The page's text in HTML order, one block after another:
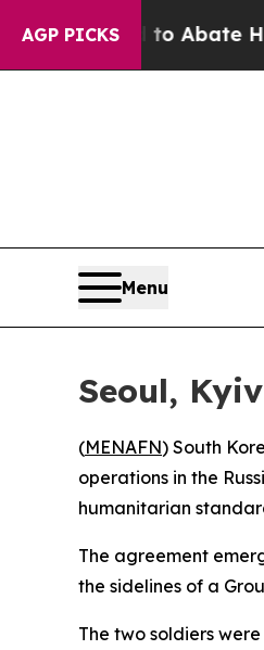
AGP PICKS
Fund to Abate
Menu
Seoul,
(MENAFN) South
operations in the
humanitarian
The agreement
the sidelines of a
The two soldiers